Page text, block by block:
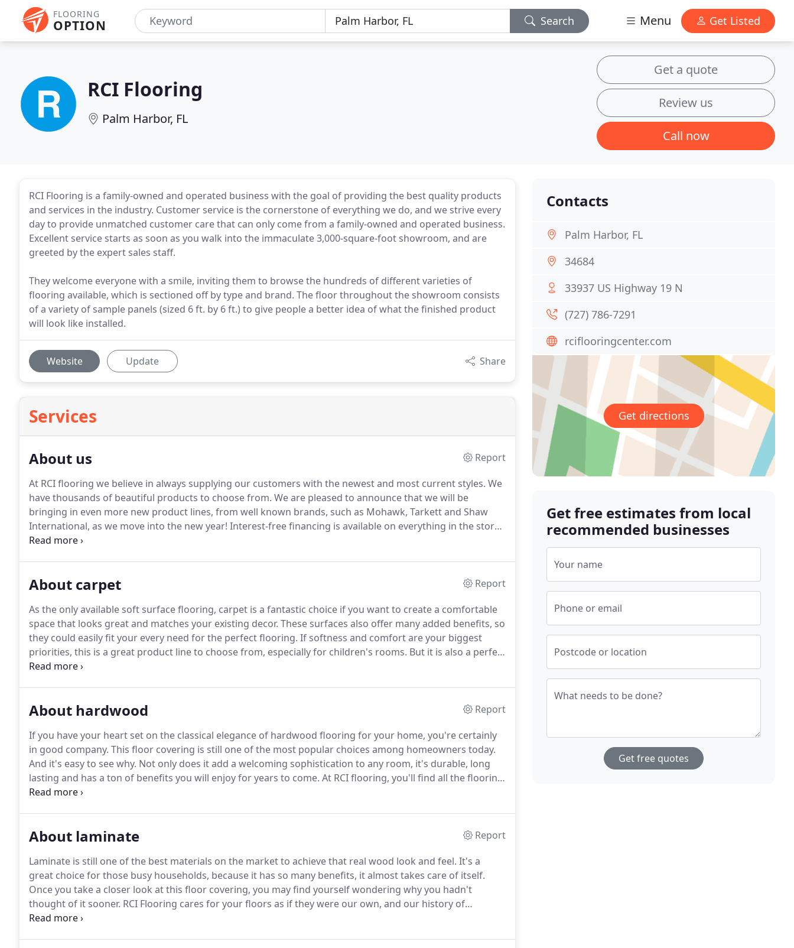
FLOORING
OPTION Search Menu Get Listed
RCI Flooring
Palm Harbor, FL
Get a quote
Review us
Call now
RCI Flooring is a family-owned and operated business with the goal of providing the best quality products
and services in the industry. Customer service is the cornerstone of everything we do, and we strive every
day to provide unmatched customer care that can only come from a family-owned and operated business.
Excellent service starts as soon as you walk into the immaculate 3,000-square-foot showroom, and are
greeted by the expert sales staff.
They welcome everyone with a smile, inviting them to browse the hundreds of different varieties of
flooring available, which is sectioned off by type and brand. The floor throughout the showroom consists
of a variety of sample panels (sized 6 ft. by 6 ft.) to give people a better idea of what the finished product
will look like installed.
Website Update Share
Services
About us
Report
At RCI flooring we believe in always supplying our customers with the newest and most current styles. We
have thousands of beautiful products to choose from. We are pleased to announce that we will be
bringing in even more new product lines, from well known brands, such as Mohawk, Tarkett and Shaw
International, as we move into the new year! Interest-free financing is available on everything in the store.
If you are thinking of updating your home or office with new flooring and you want the best quality
About carpet
Report
As the only available soft surface flooring, carpet is a fantastic choice if you want to create a comfortable
space that looks great and matches your existing decor. These surfaces also offer many added benefits, so
they could easily fit your every need for the perfect flooring. If softness and comfort are your biggest
priorities, this is a great product line to choose from, especially for children's rooms. But it is also a perfect
addition to many other spaces where softness and a welcoming atmosphere are appreciated or required.
About hardwood
Report
If you have your heart set on the classical elegance of hardwood flooring for your home, you're certainly
in good company. This floor covering is still one of the most popular choices among homeowners today.
And it's easy to see why. Not only does it add a welcoming sophistication to any room, it's durable, long
lasting and has a ton of benefits you will enjoy for years to come. At RCI flooring, you'll find all the flooring
options you've been looking for, including the one that suits your needs perfectly.
About laminate
Report
Laminate is still one of the best materials on the market to achieve that real wood look and feel. It's a
great choice for those busy households, because it has so many benefits, it almost takes care of itself.
Once you take a closer look at this floor covering, you may find yourself wondering why you hadn't
thought of it sooner. RCI Flooring cares for your floors as if they were our own, and our history of
customer satisfaction speaks for itself.
Contacts
Palm Harbor, FL
34684
33937 US Highway 19 N
(727) 786-7291
rciflooringcenter.com
Get directions
Get free estimates from local
recommended businesses
Your name
Phone or email
Postcode or location
What needs to be done?
Get free quotes